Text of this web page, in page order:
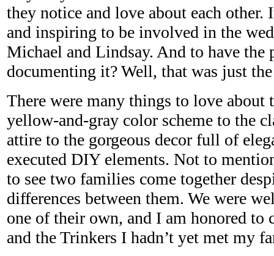
they notice and love about each other.
and inspiring to be involved in the
Michael and Lindsay. And to have the
documenting it? Well, that was just
There were many things to love
yellow-and-gray color scheme to the
attire to the gorgeous decor full of
executed DIY elements. Not to
to see two families come together
differences between them. We were
one of their own, and I am honored
and the Trinkers I hadn’t yet met my